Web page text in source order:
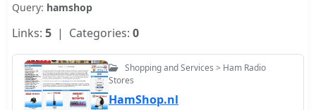
Query: hamshop
Links: 5 | Categories: 0
Shopping and Services > Ham Radio
Stores
HamShop.nl